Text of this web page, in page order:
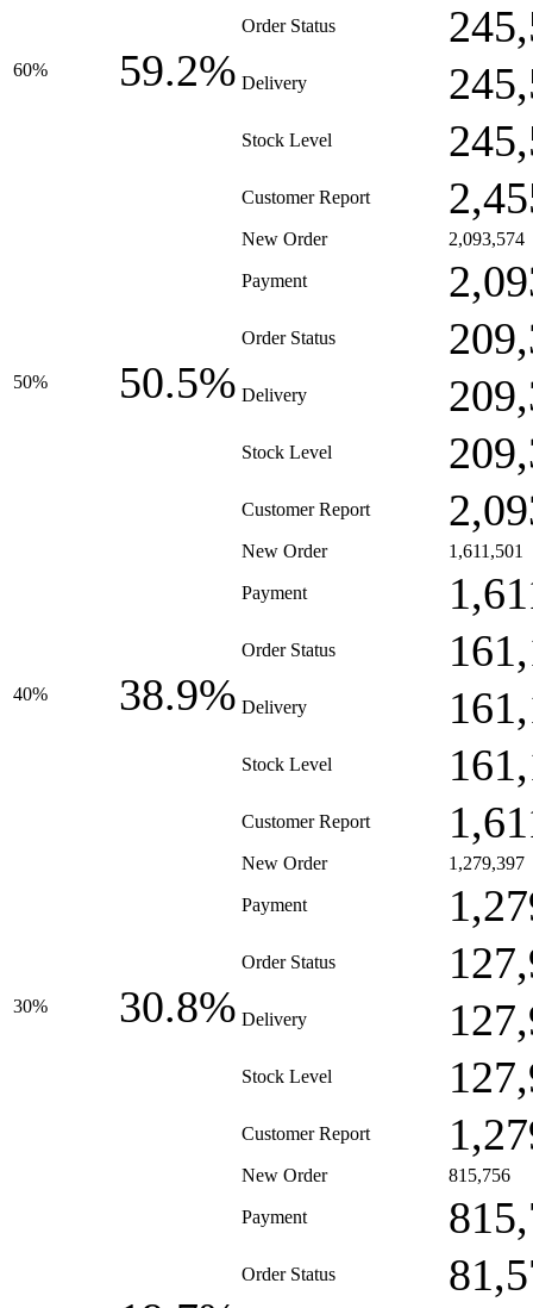
60% 59.2%
Order Status
Delivery
Stock Level
Customer Report
50% 50.5%
New Order 2,093,574
Payment
Order Status
Delivery
Stock Level
Customer Report
40% 38.9%
New Order 1,611,501
Payment
Order Status
Delivery
Stock Level
Customer Report
30% 30.8%
New Order 1,279,397
Payment
Order Status
Delivery
Stock Level
Customer Report
New Order 815,756
Payment
Order Status